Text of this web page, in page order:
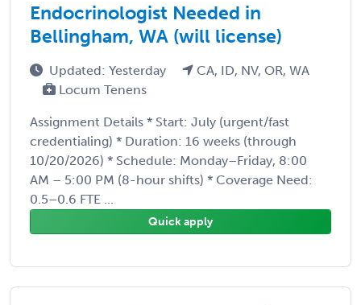
Endocrinologist Needed in
Bellingham, WA (will license)
Updated: Yesterday
CA, ID, NV, OR, WA
Locum Tenens
Assignment Details * Start: July (urgent/fast
credentialing) * Duration: 16 weeks (through
10/20/2026) * Schedule: Monday–Friday, 8:00
AM – 5:00 PM (8-hour shifts) * Coverage Need:
0.5–0.6 FTE ...
Quick apply